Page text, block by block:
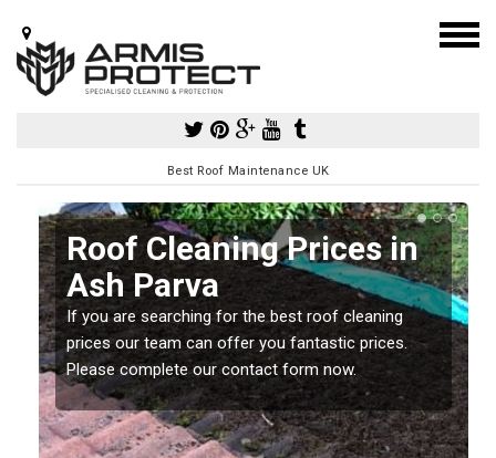
Best Roof Maintenance UK
Roof Cleaning Prices in
Ash Parva
If you are searching for the best roof cleaning
prices our team can offer you fantastic prices.
Please complete our contact form now.